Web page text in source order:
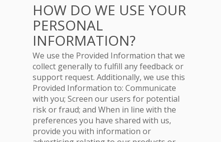
HOW DO WE USE YOUR
PERSONAL
INFORMATION?
We use the Provided Information that we
collect generally to fulfill any feedback or
support request. Additionally, we use this
Provided Information to: Communicate
with you; Screen our users for potential
risk or fraud; and When in line with the
preferences you have shared with us,
provide you with information or